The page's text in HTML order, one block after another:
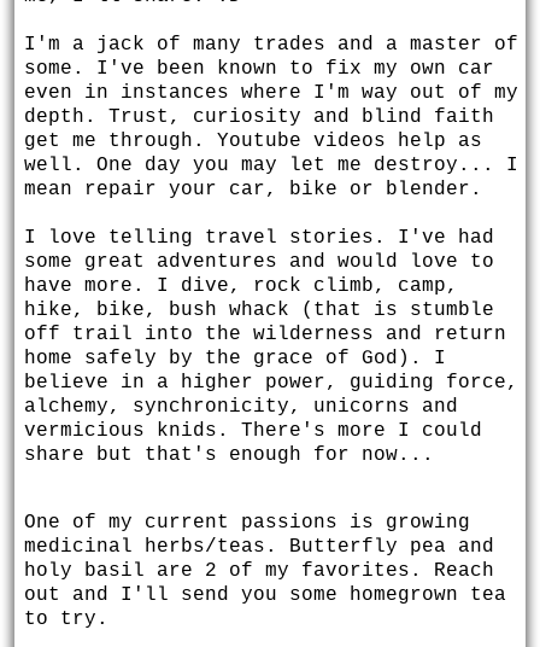
I'm a jack of many trades and a master of
some. I've been known to fix my own car
even in instances where I'm way out of my
depth. Trust, curiosity and blind faith
get me through. Youtube videos help as
well. One day you may let me destroy... I
mean repair your car, bike or blender.
I love telling travel stories. I've had
some great adventures and would love to
have more. I dive, rock climb, camp,
hike, bike, bush whack (that is stumble
off trail into the wilderness and return
home safely by the grace of God). I
believe in a higher power, guiding force,
alchemy, synchronicity, unicorns and
vermicious knids. There's more I could
share but that's enough for now...
One of my current passions is growing
medicinal herbs/teas. Butterfly pea and
holy basil are 2 of my favorites. Reach
out and I'll send you some homegrown tea
to try.